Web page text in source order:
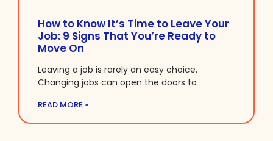
How to Know It’s Time to Leave Your
Job: 9 Signs That You’re Ready to
Move On
Leaving a job is rarely an easy choice.
Changing jobs can open the doors to
READ MORE »